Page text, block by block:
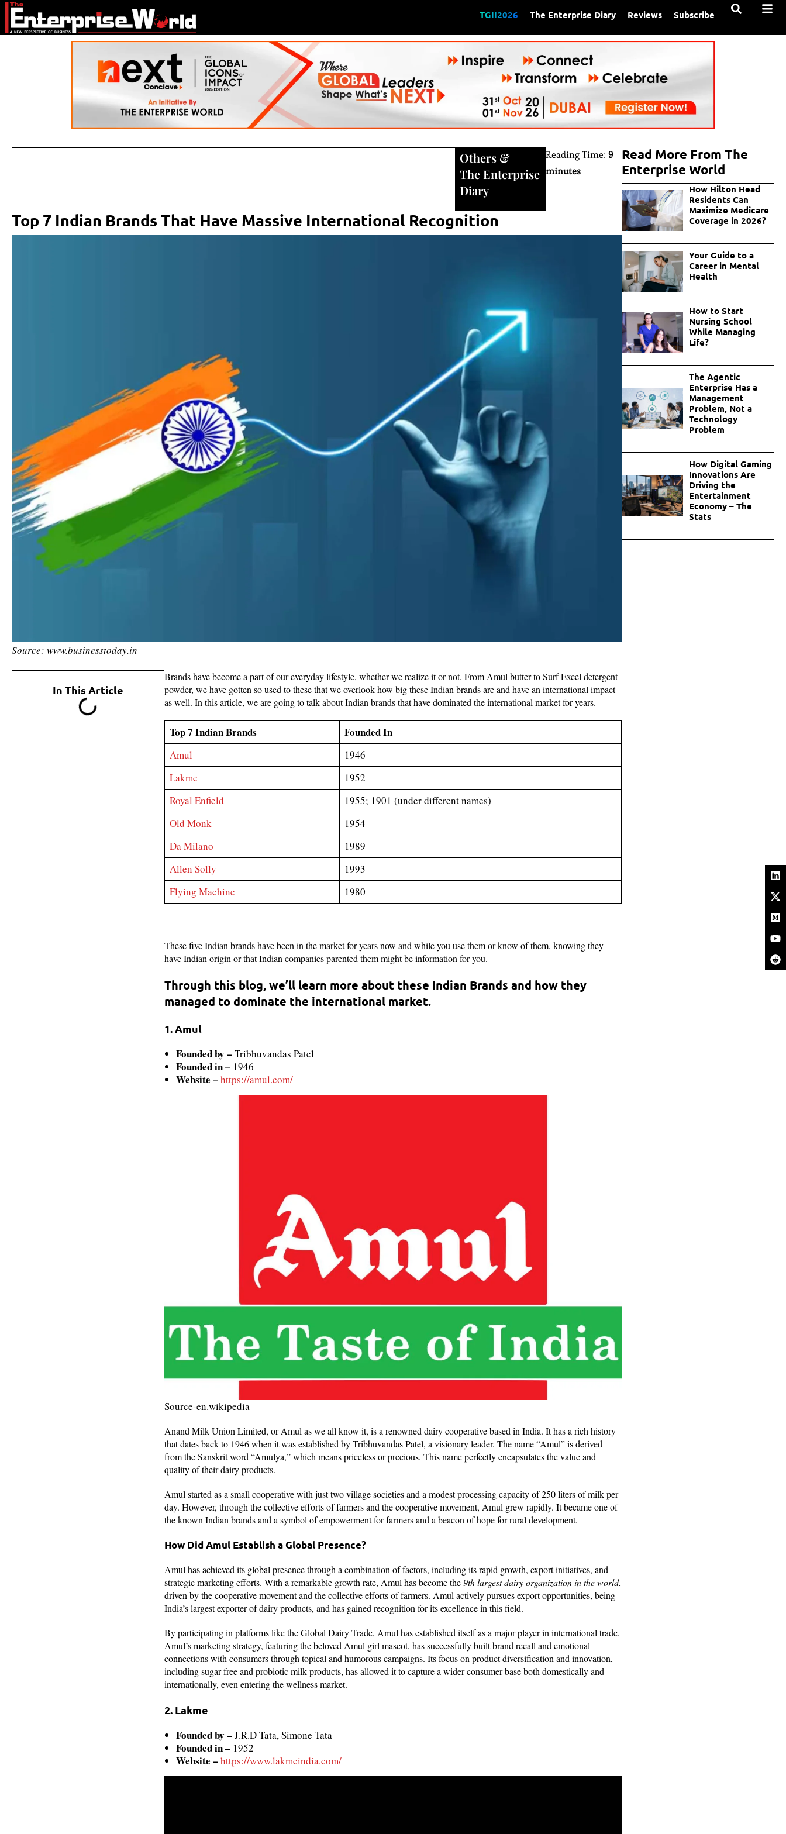
TGII2026 The Enterprise Diary Reviews Subscribe
Others&
The Enterprise
Diary
Reading Time:9
minutes
Top 7 Indian Brands That Have Massive International Recognition
Source: www.businesstoday.in
In This Article
Brands have become a part of our everyday lifestyle, whether we realize it or not. From Amul butter to Surf Excel detergent
powder, we have gotten so used to these that we overlook how big these Indian brands are and have an international impact
as well. In this article, we are going to talk about Indian brands that have dominated the international market for years.
Top 7 Indian Brands Founded In
Amul
1946
Lakme
1952
Royal Enfield
1955; 1901 (under different names)
Old Monk
1954
Da Milano
1989
Allen Solly
1993
Flying Machine
1980
These five Indian brands have been in the market for years now and while you use them or know of them, knowing they
have Indian origin or that Indian companies parented them might be information for you.
Through this blog, we’ll learn more about these Indian Brands and how they
managed to dominate the international market.
1. Amul
Founded by –Tribhuvandas Patel
Founded in –1946
Website –https://amul.com/
Source-en.wikipedia
Anand Milk Union Limited, or Amul as we all know it, is a renowned dairy cooperative based in India. It has a rich history
that dates back to 1946 when it was established by Tribhuvandas Patel, a visionary leader. The name “Amul” is derived
from the Sanskrit word “Amulya,” which means priceless or precious. This name perfectly encapsulates the value and
quality of their dairy products.
Amul started as a small cooperative with just two village societies and a modest processing capacity of 250 liters of milk per
day. However, through the collective efforts of farmers and the cooperative movement, Amul grew rapidly. It became one of
the known Indian brands and a symbol of empowerment for farmers and a beacon of hope for rural development.
How Did Amul Establish a Global Presence?
Amul has achieved its global presence through a combination of factors, including its rapid growth, export initiatives, and
strategic marketing efforts. With a remarkable growth rate, Amul has become the9th largest dairy organization in the world,
driven by the cooperative movement and the collective efforts of farmers. Amul actively pursues export opportunities, being
India’s largest exporter of dairy products, and has gained recognition for its excellence in this field.
By participating in platforms like the Global Dairy Trade, Amul has established itself as a major player in international trade.
Amul’s marketing strategy, featuring the beloved Amul girl mascot, has successfully built brand recall and emotional
connections with consumers through topical and humorous campaigns. Its focus on product diversification and innovation,
including sugar-free and probiotic milk products, has allowed it to capture a wider consumer base both domestically and
internationally, even entering the wellness market.
2. Lakme
Founded by –J.R.D Tata, Simone Tata
Founded in – 1952
Website –https://www.lakmeindia.com/
Read More From The
Enterprise World
How Hilton Head
Residents Can
Maximize Medicare
Coverage in 2026?
Your Guide to a
Career in Mental
Health
How to Start
Nursing School
While Managing
Life?
The Agentic
Enterprise Has a
Management
Problem, Not a
Technology
Problem
How Digital Gaming
Innovations Are
Driving the
Entertainment
Economy – The
Stats